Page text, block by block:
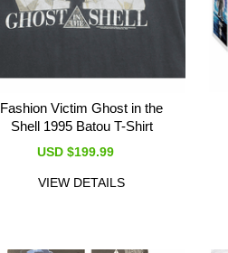
Fashion Victim Ghost in the
Shell 1995 Batou T-Shirt
USD $199.99
VIEW DETAILS